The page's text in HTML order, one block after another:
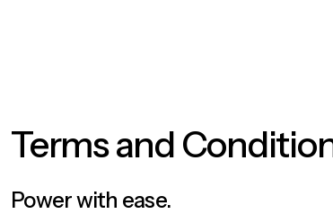
Terms and
Power with ease.